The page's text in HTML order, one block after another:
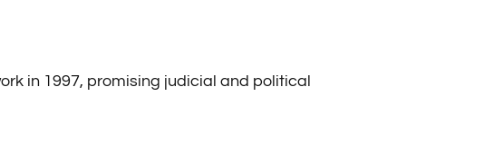
in 1997, promising judicial and political